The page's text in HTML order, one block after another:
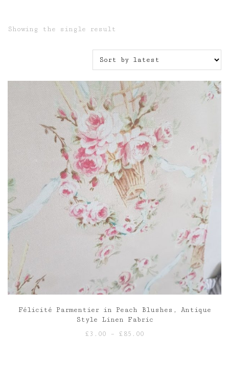
Showing the single result
Félicité Parmentier in Peach Blushes, Antique
Style Linen Fabric
£ 3.00 – £ 85.00